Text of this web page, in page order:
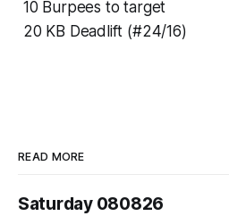
10 Burpees to target
20 KB Deadlift (#24/16)
READ MORE
Saturday 080826